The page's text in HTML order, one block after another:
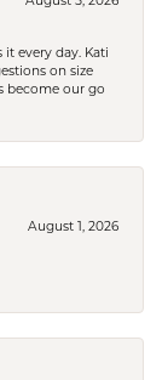
every day. Kati
on size
become our go
August 1, 2026